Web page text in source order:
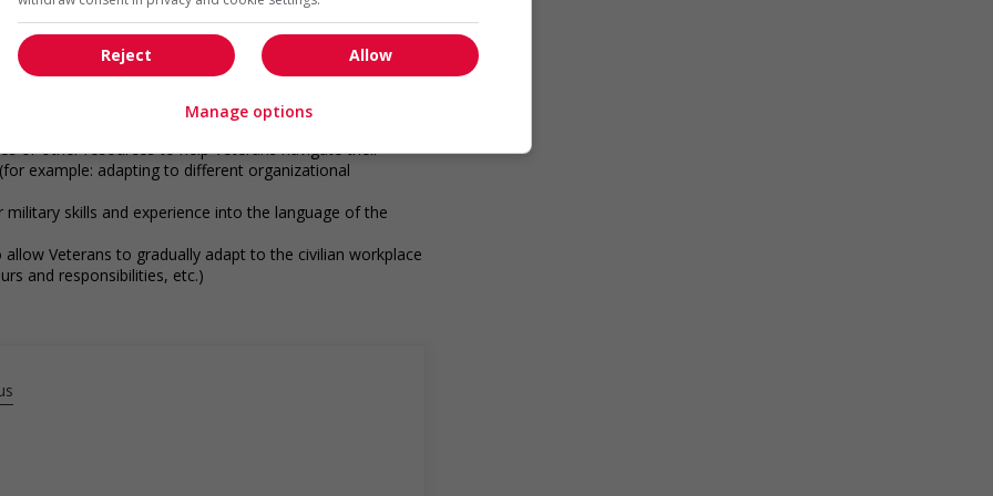
opportunities for Veterans
to create a welcoming work environment for
with military experience through targeted hiring
programs etc.)
of Veterans (for example: relocation, housing, etc.)
or other resources to help Veterans navigate their
example: adapting to different organizational
skills and experience into the language of the
Veterans to gradually adapt to the civilian workplace
and responsibilities, etc.)
with indigenous communities, indigenous-owned
and/or awareness training to all employees to create a
workers
support and guidance to Indigenous workers
Allow
Reject
Manage options